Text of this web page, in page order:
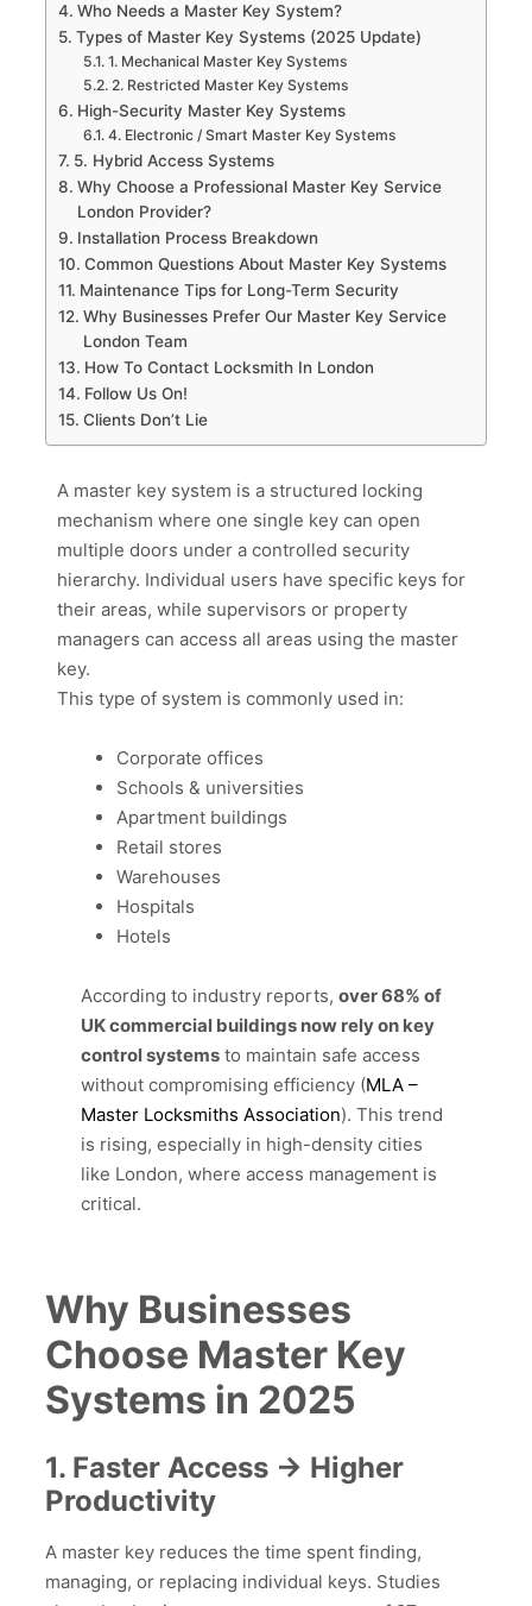
Who Needs a Master Key System?
Types of Master Key Systems (2025 Update)
1. Mechanical Master Key Systems
2. Restricted Master Key Systems
High-Security Master Key Systems
4. Electronic / Smart Master Key Systems
5. Hybrid Access Systems
Why Choose a Professional Master Key Service
London Provider?
Installation Process Breakdown
Common Questions About Master Key Systems
Maintenance Tips for Long-Term Security
Why Businesses Prefer Our Master Key Service
London Team
How To Contact Locksmith In London
Follow Us On!
Clients Don’t Lie
A master key system is a structured locking
mechanism where one single key can open
multiple doors under a controlled security
hierarchy. Individual users have specific keys for
their areas, while supervisors or property
managers can access all areas using the master
key.
This type of system is commonly used in:
Corporate offices
Schools & universities
Apartment buildings
Retail stores
Warehouses
Hospitals
Hotels
According to industry reports, over 68% of
UK commercial buildings now rely on key
control systems to maintain safe access
without compromising efficiency (MLA –
Master Locksmiths Association). This trend
is rising, especially in high-density cities
like London, where access management is
critical.
Why Businesses
Choose Master Key
Systems in 2025
1. Faster Access → Higher
Productivity
A master key reduces the time spent finding,
managing, or replacing individual keys. Studies